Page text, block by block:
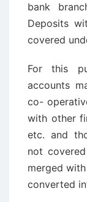
bank
Deposits
covered
For this
accounts
co-
with other
etc. and
not
merged
converted